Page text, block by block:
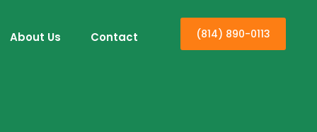
About Us Contact (814) 890-0113